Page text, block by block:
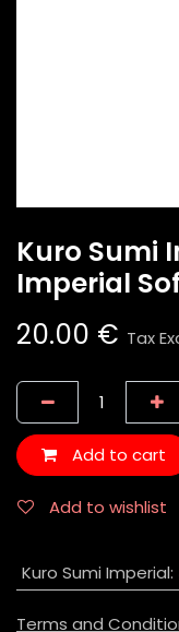
Kuro Sumi
Imperial
20.00 € Tax
Add to cart
Add to wishlist
Kuro Sumi Imperial:
Terms and